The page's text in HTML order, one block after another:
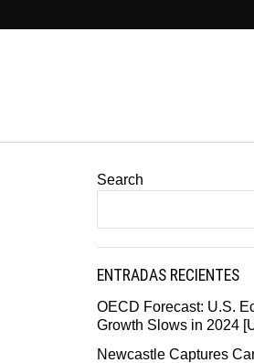
Search
ENTRADAS RECIENTES
OECD Forecast: U.S.
Growth Slows in 2024
Newcastle Captures